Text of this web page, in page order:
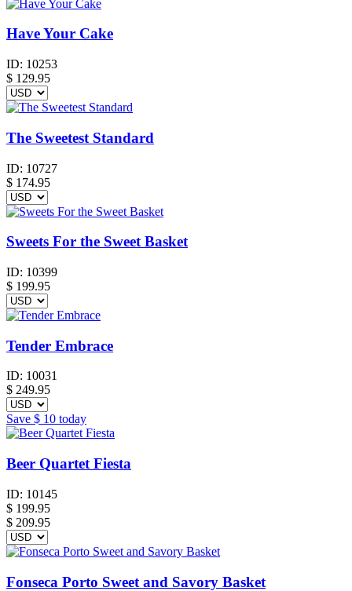
Have Your Cake
ID: 10253
$ 129.95
The Sweetest Standard
ID: 10727
$ 174.95
Sweets For the Sweet Basket
ID: 10399
$ 199.95
Tender Embrace
ID: 10031
$ 249.95
Save $ 10 today
Beer Quartet Fiesta
ID: 10145
$ 199.95
$ 209.95
Fonseca Porto Sweet and Savory Basket